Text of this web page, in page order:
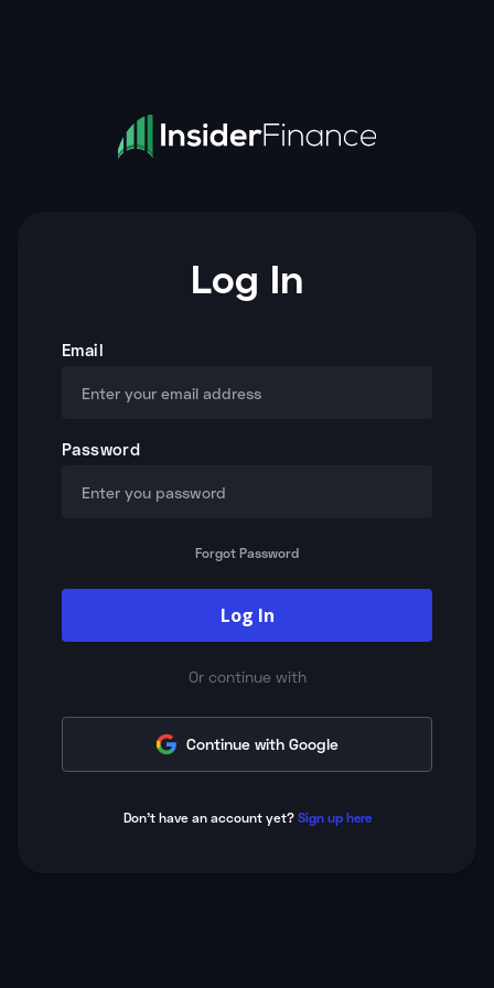
Log In
Email
Password
Forgot Password
Log In
Or continue with
Continue with Google
Don't have an account yet? Sign up here